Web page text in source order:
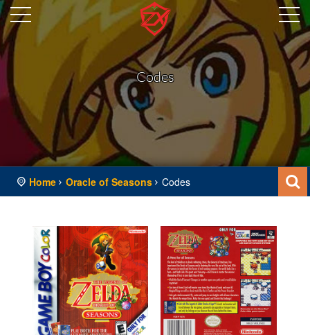
Codes
Home Oracle of Seasons Codes